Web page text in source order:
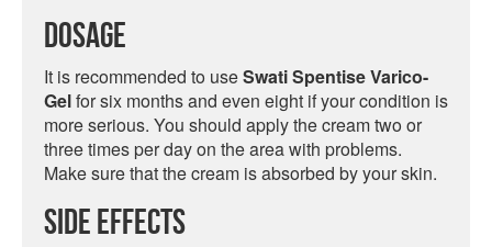
Dosage
It is recommended to useSwati Spentise Varico-
Gelfor six months and even eight if your condition is
more serious. You should apply the cream two or
three times per day on the area with problems.
Make sure that the cream is absorbed by your skin.
Side Effects